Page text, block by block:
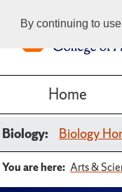
By continuing to
Home
Biology: Biology
You are here: Arts &